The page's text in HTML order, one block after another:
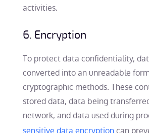
activities.
6. Encryption
To protect data confidentiality,
converted into an unreadable
cryptographic methods. These
stored data, data being
network, and data used during
sensitive data encryptioncan